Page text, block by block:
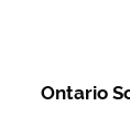
Ontario